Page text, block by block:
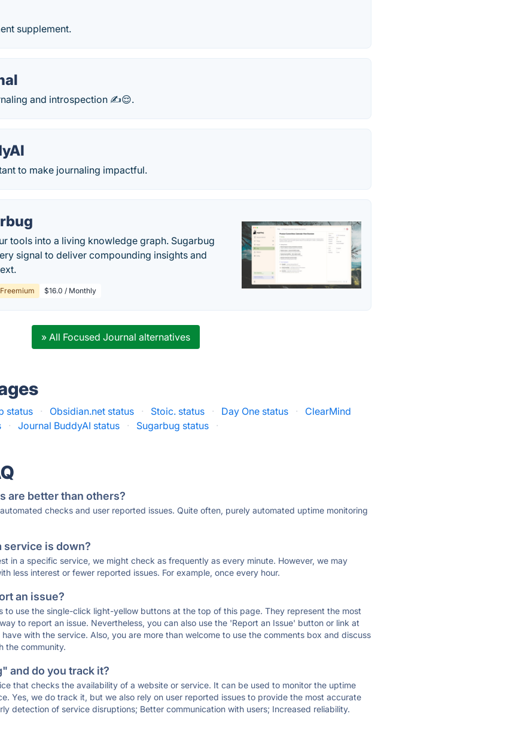
supplement.
and introspection ✍😌.
to make journaling impactful.
tools into a living knowledge graph. Sugarbug
signal to deliver compounding insights and
Freemium $16.0 / Monthly
» All Focused Journal alternatives
status · Obsidian.net status · Stoic. status · Day One status ·
ClearMind
· Journal BuddyAI status · Sugarbug status ·
are better than others?
checks and user reported issues. Quite often, purely automated uptime monitoring
service is down?
in a specific service, we might check as frequently as every minute. However, we may
less interest or fewer reported issues. For example, once every hour.
an issue?
to use the single-click light-yellow buttons at the top of this page. They represent the most
to report an issue. Nevertheless, you can also use the 'Report an Issue' button or link at
with the service. Also, you are more than welcome to use the comments box and discuss
the community.
and do you track it?
that checks the availability of a website or service. It can be used to monitor the uptime
Yes, we do track it, but we also rely on user reported issues to provide the most accurate
detection of service disruptions; Better communication with users; Increased reliability.